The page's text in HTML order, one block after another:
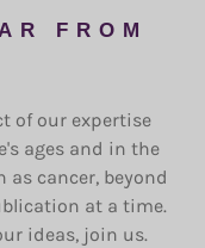
FROM
of our expertise
ages and in the
cancer, beyond
at a time.
ideas, join us.